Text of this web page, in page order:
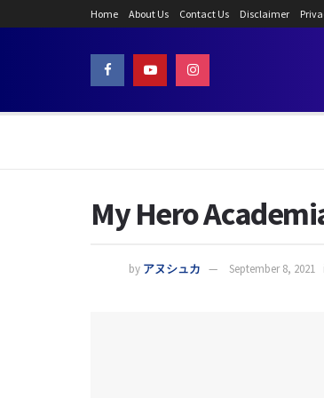
Home About Us Contact Us Disclaimer
My Hero
by アヌシュカ September 8, 2021